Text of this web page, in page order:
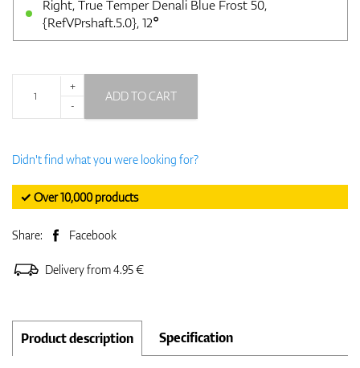
Right, True Temper Denali Blue Frost 50,
{RefVPrshaft.5.0}, 12°
+
-
ADD TO CART
Didn't find what you were looking for?
✓ Over 10,000 products
Share: Facebook
Delivery from 4.95 €
Product description Specification